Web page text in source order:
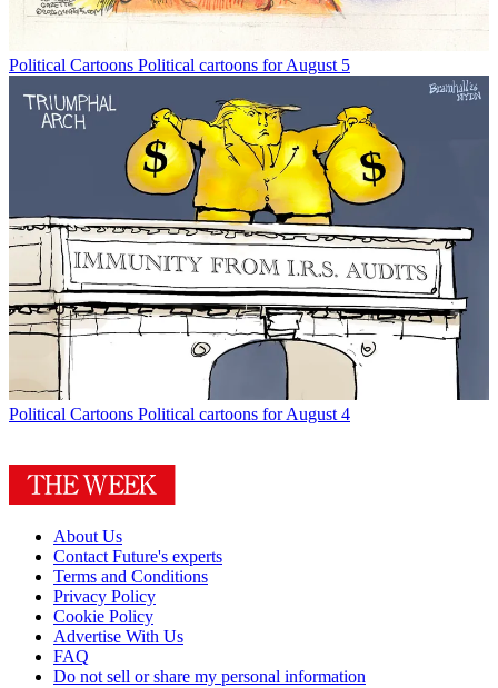
Political Cartoons Political cartoons for August 5
Political Cartoons Political cartoons for August 4
About Us
Contact Future's experts
Terms and Conditions
Privacy Policy
Cookie Policy
Advertise With Us
FAQ
Do not sell or share my personal information